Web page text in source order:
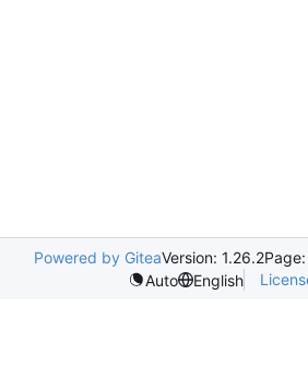
Powered by GiteaVersion: 1.26.2Page:
Auto
English